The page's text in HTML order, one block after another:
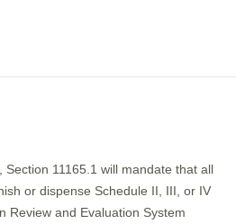
11165.1 will mandate that all
or dispense Schedule II, III, or IV
Review and Evaluation System